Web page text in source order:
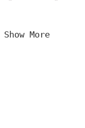
Show More